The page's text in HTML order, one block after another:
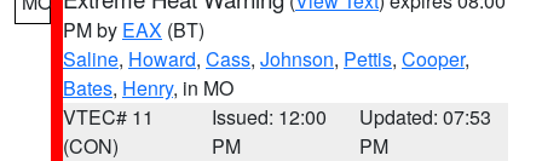
PM by EAX (BT)
Saline, Howard, Cass, Johnson, Pettis, Cooper,
Bates, Henry, in MO
VTEC# 11
(CON)
Issued: 12:00
PM
Updated: 07:53
PM